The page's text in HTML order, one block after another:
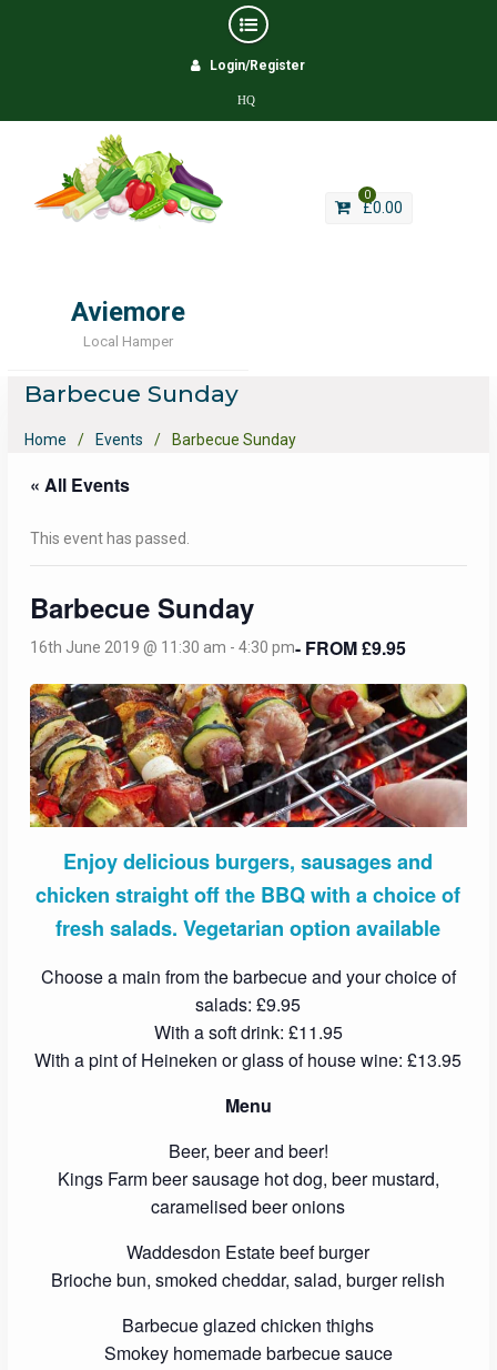
Login/Register
HQ
Aviemore
Local Hamper
0
£0.00
Barbecue Sunday
Home Events Barbecue Sunday
« All Events
This event has passed.
Barbecue Sunday
16th June 2019 @ 11:30 am - 4:30 pm- FROM £9.95
Enjoy delicious burgers, sausages and
chicken straight off the BBQ with a choice of
fresh salads. Vegetarian option available
Choose a main from the barbecue and your choice of
salads: £9.95
With a soft drink: £11.95
With a pint of Heineken or glass of house wine: £13.95
Menu
Beer, beer and beer!
Kings Farm beer sausage hot dog, beer mustard,
caramelised beer onions
Waddesdon Estate beef burger
Brioche bun, smoked cheddar, salad, burger relish
Barbecue glazed chicken thighs
Smokey homemade barbecue sauce